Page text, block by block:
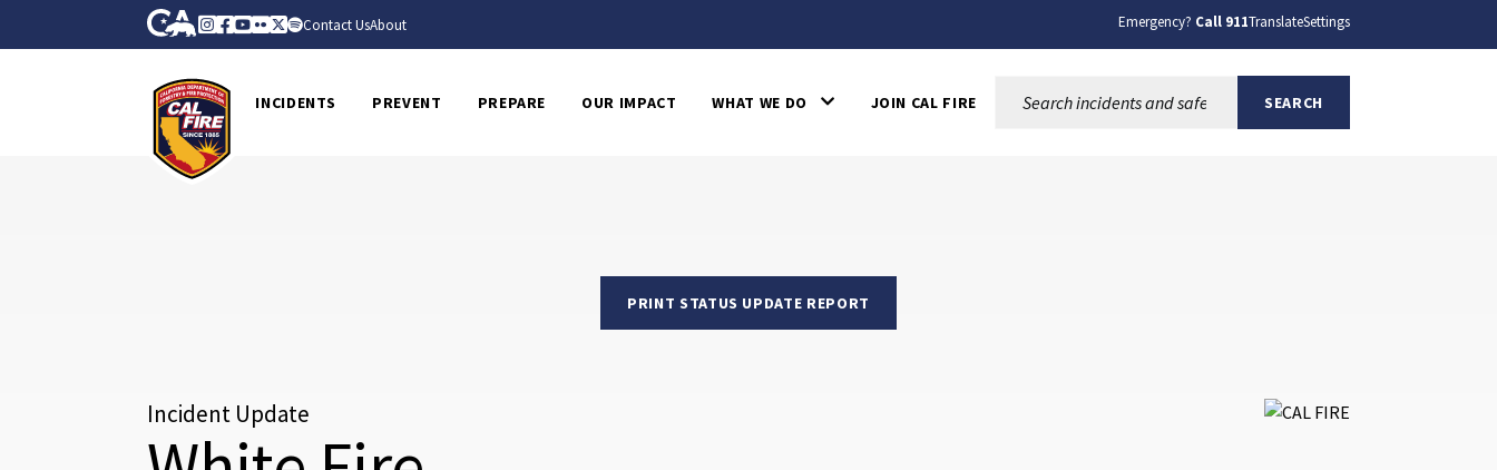
Skip to Main Content CA.gov
Instagram
Facebook
Youtube
FlickrTwitter
Spotify
Contact UsAbout Emergency? Call 911TranslateSettings
INCIDENTS PREVENT PREPARE OUR IMPACT WHAT WE DO JOIN CAL FIRE SEARCH
PRINT STATUS UPDATE REPORT
Incident Update